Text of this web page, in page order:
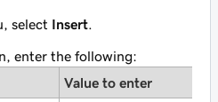
select Insert
enter the following:
Value to enter